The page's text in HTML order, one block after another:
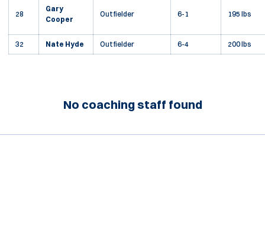
28
Gary
Cooper
Outfielder 6-1 195 lbs
32 Nate Hyde Outfielder 6-4 200 lbs
No coaching staff found